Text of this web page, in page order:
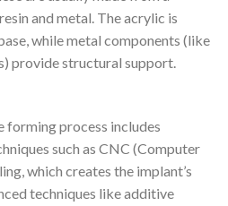
and metal. The acrylic is
while metal components (like
provide structural support.
forming process includes
such as CNC (Computer
which creates the implant’s
techniques like additive